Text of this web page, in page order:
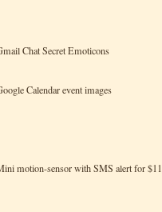
Chat Secret Emoticons
Calendar event images
motion-sensor with SMS alert for $11